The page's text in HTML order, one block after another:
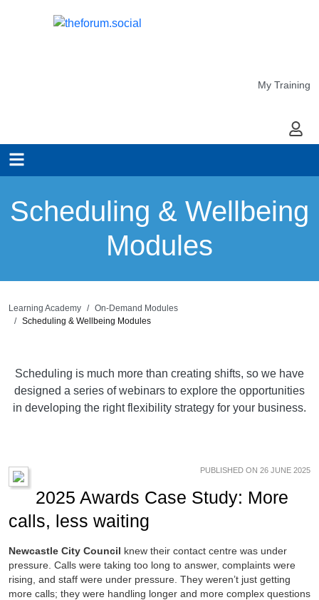
My Training
My
Scheduling & Wellbeing
Modules
Learning Academy
On-Demand Modules
Scheduling & Wellbeing Modules
Scheduling is much more than creating shifts, so we have
designed a series of webinars to explore the opportunities
in developing the right flexibility strategy for your business.
PUBLISHED ON 26 JUNE 2025
2025 Awards Case Study: More
calls, less waiting
Newcastle City Council knew their contact centre was under
pressure. Calls were taking too long to answer, complaints were
rising, and staff were under pressure. They weren’t just getting
more calls; they were handling longer and more complex questions